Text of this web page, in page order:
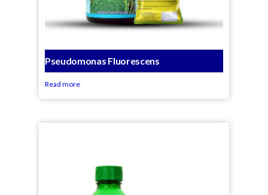
Pseudomonas Fluorescens
Read more